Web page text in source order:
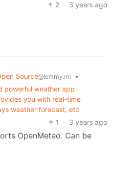
2 · 3 years ago
Source@lemmy.ml
•
powerful weather app
you with real-time
weather forecast, etc
1
· 3 years ago
OpenMeteo. Can be